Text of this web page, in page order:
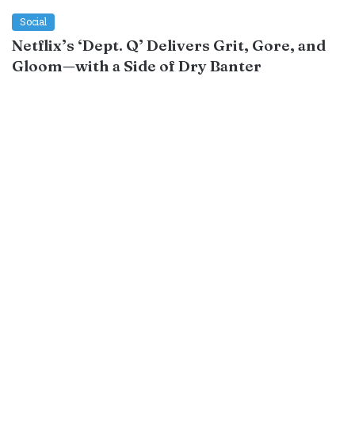
Social
Netflix’s ‘Dept. Q’ Delivers Grit, Gore, and
Gloom—with a Side of Dry Banter